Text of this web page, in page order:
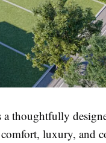
a thoughtfully
luxury, and